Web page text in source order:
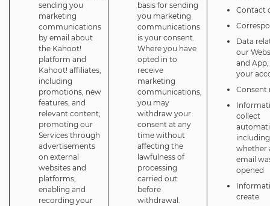
sending you
marketing
communications
by email about
the Kahoot!
platform and
Kahoot! affiliates,
including
promotions, new
features, and
relevant content;
promoting our
Services through
advertisements
on external
websites and
platforms;
enabling and
recording your
basis for sending
you marketing
communications
is your consent.
Where you have
opted in to
receive
marketing
communications,
you may
withdraw your
consent at any
time without
affecting the
lawfulness of
processing
carried out
before
withdrawal.
Contact
Data
our
and
your
Consent
collect
including
whether
email
opened
create